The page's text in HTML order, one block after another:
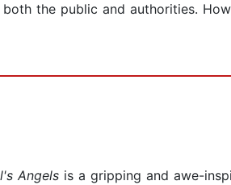
the public and authorities.
Angels is a gripping and awe-